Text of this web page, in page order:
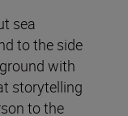
sea
to the side
with
storytelling
to the